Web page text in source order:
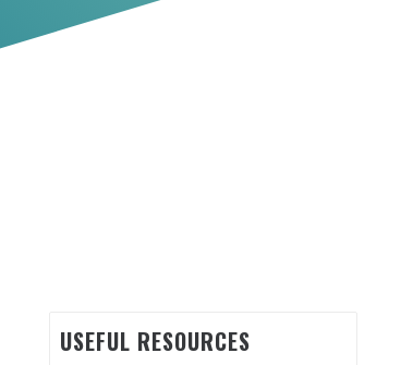
USEFUL RESOURCES